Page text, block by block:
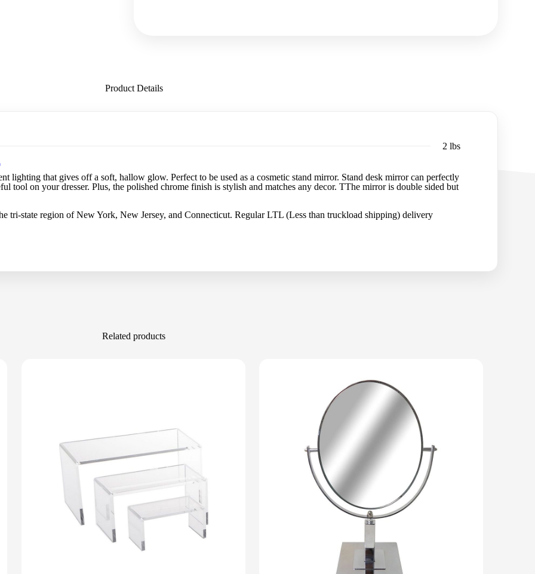
Product Details
2 lbs
lighting that gives off a soft, hallow glow. Perfect to be used as a cosmetic stand mirror. Stand desk mirror can perfectly
tool on your dresser. Plus, the polished chrome finish is stylish and matches any decor. TThe mirror is double sided but
tri-state region of New York, New Jersey, and Connecticut. Regular LTL (Less than truckload shipping) delivery
Related products